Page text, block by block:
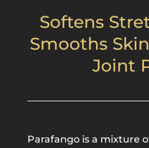
Softens
Smooths
Joint
Parafango is a mixture